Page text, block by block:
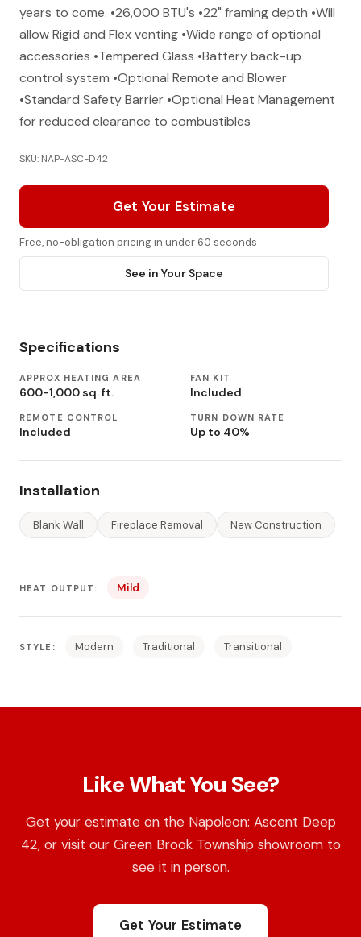
years to come. •26,000 BTU's •22" framing depth •Will
allow Rigid and Flex venting •Wide range of optional
accessories •Tempered Glass •Battery back-up
control system •Optional Remote and Blower
•Standard Safety Barrier •Optional Heat Management
for reduced clearance to combustibles
SKU: NAP-ASC-D42
Get Your Estimate
Free, no-obligation pricing in under 60 seconds
See in Your Space
Specifications
APPROX HEATING AREA
600-1,000 sq. ft.
FAN KIT
Included
REMOTE CONTROL
Included
TURN DOWN RATE
Up to 40%
Installation
Blank Wall Fireplace Removal New Construction
HEAT OUTPUT: Mild
STYLE: Modern Traditional Transitional
Like What You See?
Get your estimate on the Napoleon: Ascent Deep
42, or visit our Green Brook Township showroom to
see it in person.
Get Your Estimate